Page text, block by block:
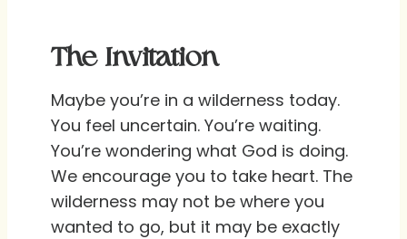
The Invitation
Maybe you’re in a wilderness today.
You feel uncertain. You’re waiting.
You’re wondering what God is doing.
We encourage you to take heart. The
wilderness may not be where you
wanted to go, but it may be exactly